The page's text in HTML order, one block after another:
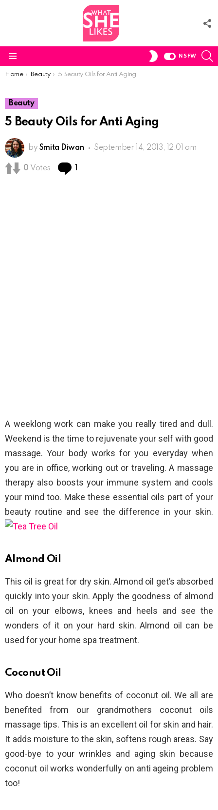
SWITCH
NSFW
You are here:
Home Beauty 5 Beauty Oils for Anti Aging
Beauty
5 Beauty Oils for Anti Aging
by Smita Diwan September 14, 2013, 12:01 am
0 Votes
A weeklong work can make you really tired and dull.
Weekend is the time to rejuvenate your self with good
massage. Your body works for you everyday when
you are in office, working out or traveling. A massage
therapy also boosts your immune system and cools
your mind too. Make these essential oils part of your
beauty routine and see the difference in your skin.
Almond Oil
This oil is great for dry skin. Almond oil get’s absorbed
quickly into your skin. Apply the goodness of almond
oil on your elbows, knees and heels and see the
wonders of it on your hard skin. Almond oil can be
used for your home spa treatment.
Coconut Oil
Who doesn’t know benefits of coconut oil. We all are
benefited from our grandmothers coconut oils
massage tips. This is an excellent oil for skin and hair.
It adds moisture to the skin, softens rough areas. Say
good-bye to your wrinkles and aging skin because
coconut oil works wonderfully on anti ageing problem
too!